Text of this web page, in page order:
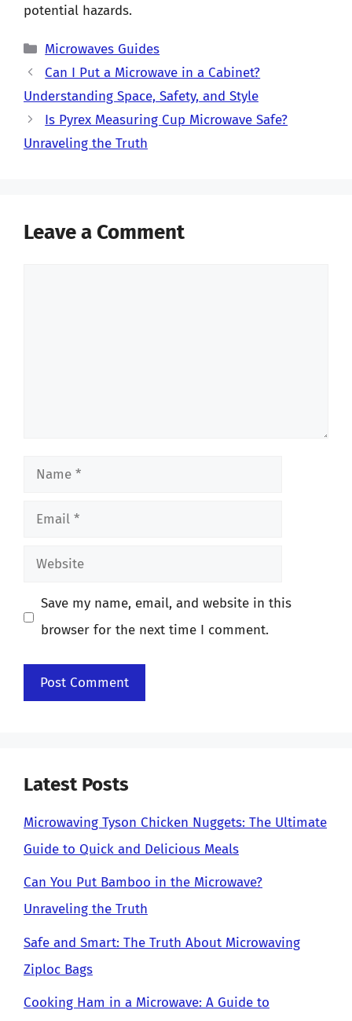
potential hazards.
Categories
Microwaves Guides
Can I Put a Microwave in a Cabinet?
Understanding Space, Safety, and Style
Is Pyrex Measuring Cup Microwave Safe?
Unraveling the Truth
Leave a Comment
Name
Email
Website
Save my name, email, and website in this
browser for the next time I comment.
Latest Posts
Microwaving Tyson Chicken Nuggets: The Ultimate
Guide to Quick and Delicious Meals
Can You Put Bamboo in the Microwave?
Unraveling the Truth
Safe and Smart: The Truth About Microwaving
Ziploc Bags
Cooking Ham in a Microwave: A Guide to